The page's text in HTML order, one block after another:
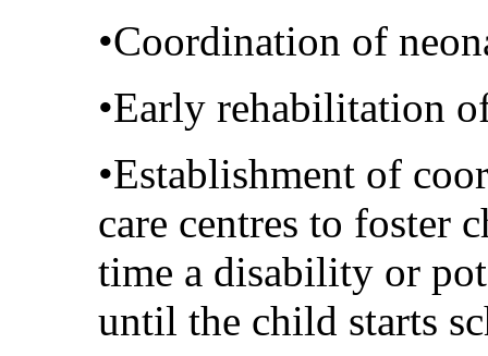
•Coordination of
•Early rehabilitation
•Establishment of
care centres to foster
time a disability or
until the child starts